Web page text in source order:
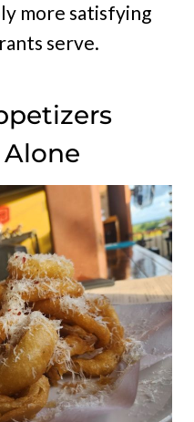
more satisfying
serve.